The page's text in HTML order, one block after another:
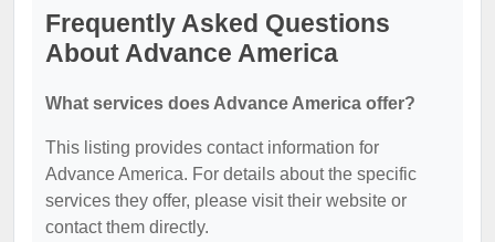
Frequently Asked Questions
About Advance America
What services does Advance America offer?
This listing provides contact information for
Advance America. For details about the specific
services they offer, please visit their website or
contact them directly.